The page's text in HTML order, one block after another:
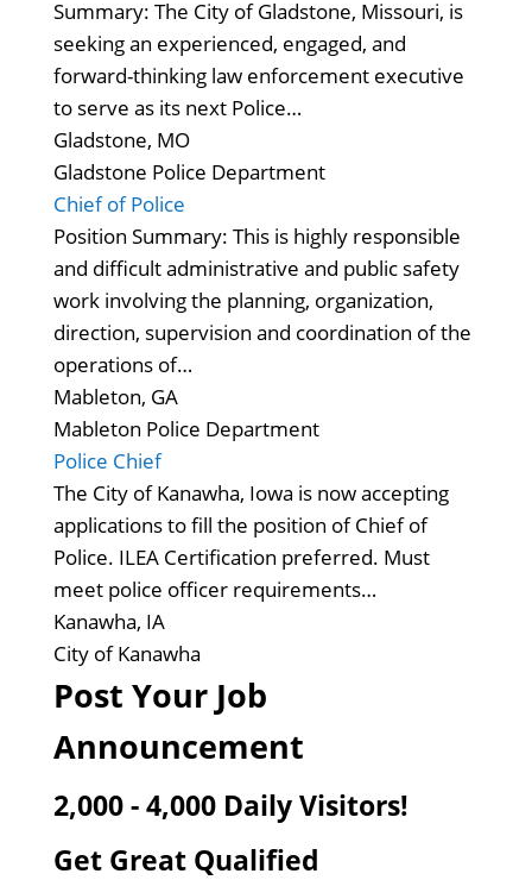
Summary: The City of Gladstone, Missouri, is
seeking an experienced, engaged, and
forward-thinking law enforcement executive
to serve as its next Police…
Gladstone, MO
Gladstone Police Department
Chief of Police
Position Summary: This is highly responsible
and difficult administrative and public safety
work involving the planning, organization,
direction, supervision and coordination of the
operations of…
Mableton, GA
Mableton Police Department
Police Chief
The City of Kanawha, Iowa is now accepting
applications to fill the position of Chief of
Police. ILEA Certification preferred. Must
meet police officer requirements…
Kanawha, IA
City of Kanawha
Post Your Job
Announcement
2,000 - 4,000 Daily Visitors!
Get Great Qualified